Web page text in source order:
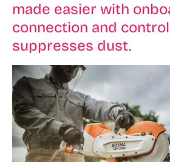
made easier with
connection and
suppresses dust.